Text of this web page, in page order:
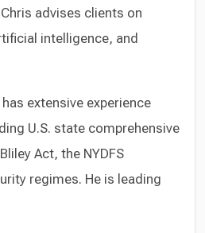
advises clients on
intelligence, and
extensive experience
U.S. state comprehensive
Act, the NYDFS
regimes. He is leading